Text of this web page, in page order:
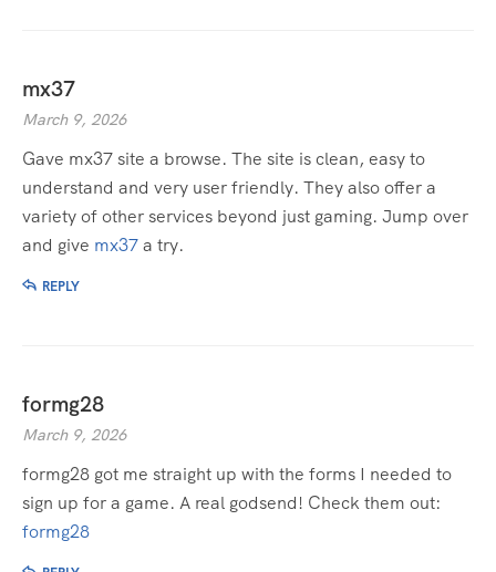
mx37
March 9, 2026
Gave mx37 site a browse. The site is clean, easy to
understand and very user friendly. They also offer a
variety of other services beyond just gaming. Jump over
and give mx37a try.
REPLY
formg28
March 9, 2026
formg28 got me straight up with the forms I needed to
sign up for a game. A real godsend! Check them out:
formg28